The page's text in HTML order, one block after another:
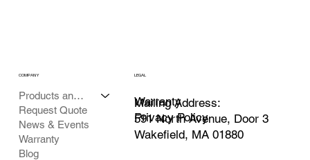
Products and Services
Request Quote
News & Events
Warranty
Blog
COMPANY LEGAL
Privacy Policy
Warranty
Mailing Address:
591 North Avenue, Door 3
Wakefield, MA 01880